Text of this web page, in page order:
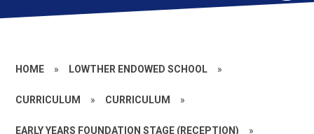
HOME » LOWTHER ENDOWED SCHOOL »
CURRICULUM » CURRICULUM »
EARLY YEARS FOUNDATION STAGE (RECEPTION) »